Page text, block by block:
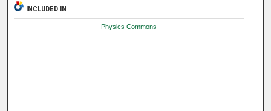
INCLUDED IN
Physics Commons